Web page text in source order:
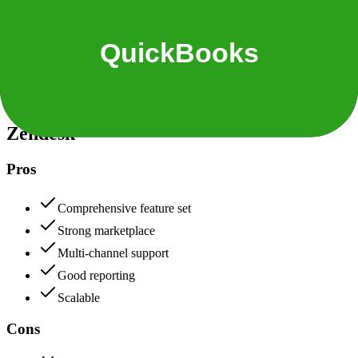
Data protection, certifications (SOC2, GDPR), uptime
Zendesk
Pros
Comprehensive feature set
Strong marketplace
Multi-channel support
Good reporting
Scalable
Cons